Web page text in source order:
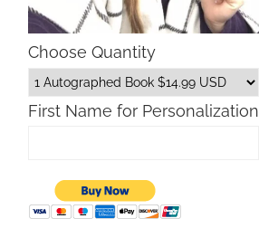
Choose Quantity
First Name for Personalization